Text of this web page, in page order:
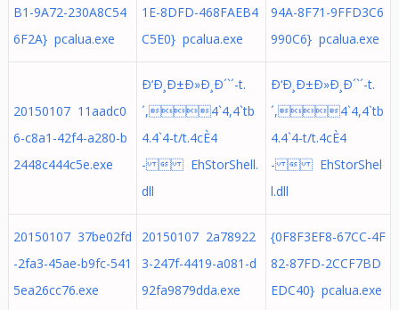
B1-9A72-230A8C54
6F2A} pcalua.exe
1E-8DFD-468FAEB4
C5E0} pcalua.exe
94A-8F71-9FFD3C6
990C6} pcalua.exe
20150107 11aadc0
6-c8a1-42f4-a280-b
2448c444c5e.exe
Ð‘Ð¸Ð±Ð»Ð¸Ð´`´-t.
´,4`4,4`tb
4.4`4-t/t.4cÈ4
-  EhStorShell.
dll
Ð‘Ð¸Ð±Ð»Ð¸Ð´`´-t.
´,4`4,4`tb
4.4`4-t/t.4cÈ4
-  EhStorShel
l.dll
20150107 37be02fd
-2fa3-45ae-b9fc-541
5ea26cc76.exe
20150107 2a78922
3-247f-4419-a081-d
92fa9879dda.exe
{0F8F3EF8-67CC-4F
82-87FD-2CCF7BD
EDC40} pcalua.exe